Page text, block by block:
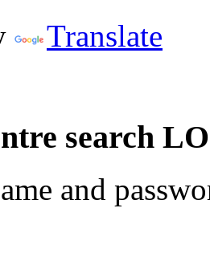
Translate
search
and